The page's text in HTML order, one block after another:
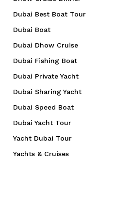
Dubai Best Boat Tour
Dubai Boat
Dubai Dhow Cruise
Dubai Fishing Boat
Dubai Private Yacht
Dubai Sharing Yacht
Dubai Speed Boat
Dubai Yacht Tour
Yacht Dubai Tour
Yachts & Cruises